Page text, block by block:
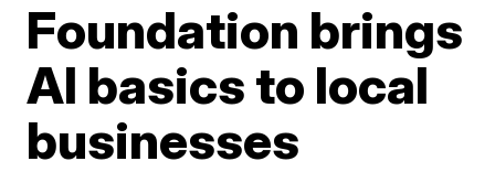
Foundation brings
AI basics to local
businesses